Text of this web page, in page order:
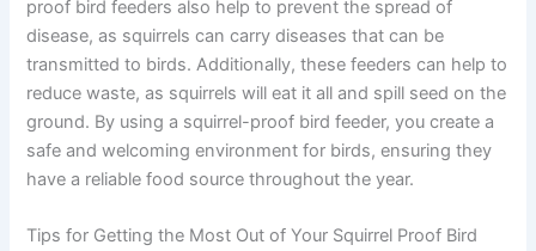
proof bird feeders also help to prevent the spread of
disease, as squirrels can carry diseases that can be
transmitted to birds. Additionally, these feeders can help to
reduce waste, as squirrels will eat it all and spill seed on the
ground. By using a squirrel-proof bird feeder, you create a
safe and welcoming environment for birds, ensuring they
have a reliable food source throughout the year.
Tips for Getting the Most Out of Your Squirrel Proof Bird